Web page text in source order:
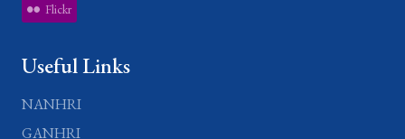
Flickr
Useful Links
NANHRI
GANHRI